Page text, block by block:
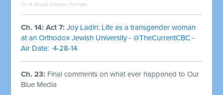
Ch. 13: Song 6:Activism - The Poet
Ch. 14: Act 7: Joy Ladin: Life as a transgender woman
at an Orthodox Jewish University - @TheCurrentCBC -
Air Date: 4-28-14
Ch. 23: Final comments on what ever happened to Our
Blue Media